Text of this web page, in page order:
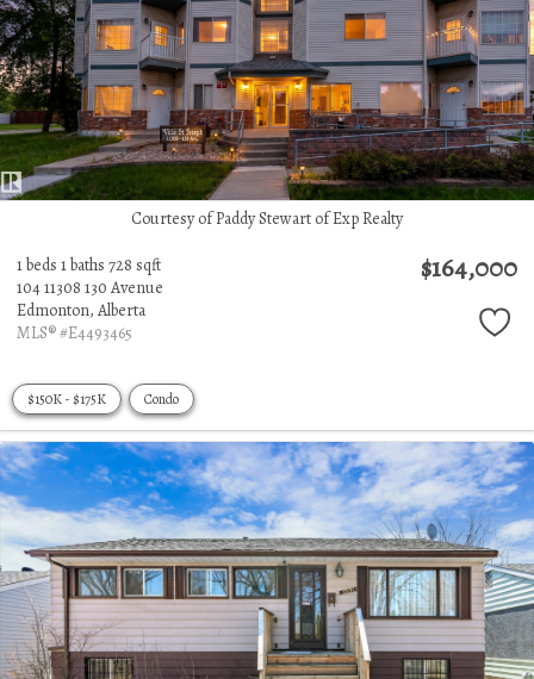
Courtesy of Paddy Stewart of Exp Realty
1 beds 1 baths 728 sqft
104 11308 130 Avenue
Edmonton, Alberta
MLS® #E4493465
$164,000
$150K - $175K Condo